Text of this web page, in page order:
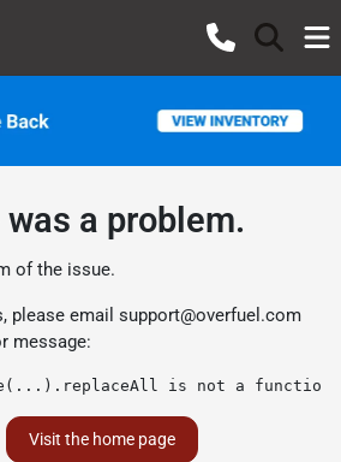
a problem.
of the issue.
please email support@overfuel.com
message:
is not a function
Visit the home page